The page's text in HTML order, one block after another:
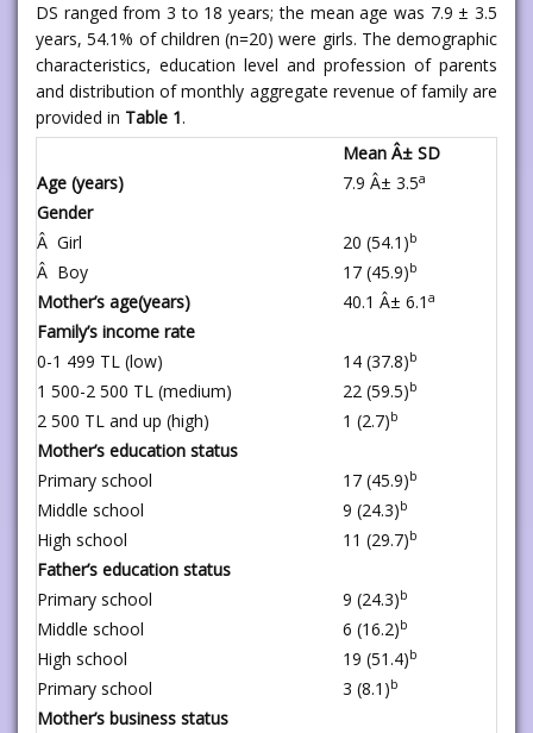
DS ranged from 3 to 18 years; the mean age was 7.9 ± 3.5
years, 54.1% of children (n=20) were girls. The demographic
characteristics, education level and profession of parents
and distribution of monthly aggregate revenue of family are
provided in Table 1.
Mean Â± SD
Age (years)
7.9 Â± 3.5a
Gender
Â Girl
20 (54.1)b
Â Boy 17 (45.9)b
Mother’s age(years) 40.1 Â± 6.1 a
Family’s income rate
0-1 499 TL (low)
14 (37.8)b
1 500-2 500 TL (medium) 22 (59.5)b
2 500 TL and up (high) 1 (2.7)b
Mother’s education status
Primary school
17 (45.9)b
Middle school 9 (24.3)b
High school 11 (29.7)b
Father’s education status
Primary school
9 (24.3)b
Middle school 6 (16.2)b
High school 19 (51.4)b
Primary school 3 (8.1)b
Mother’s business status